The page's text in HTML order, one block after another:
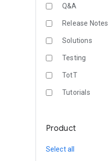
Q&A
Release Notes
Solutions
Testing
TotT
Tutorials
Product
Select all